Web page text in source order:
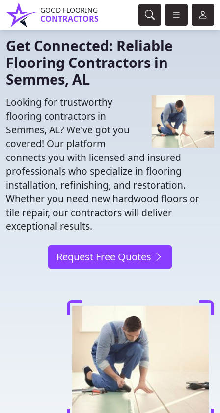
GOOD FLOORING
CONTRACTORS
Get Connected: Reliable
Flooring Contractors in
Semmes, AL
Looking for trustworthy
flooring contractors in
Semmes, AL? We've got you
covered! Our platform
connects you with licensed and insured
professionals who specialize in flooring
installation, refinishing, and restoration.
Whether you need new hardwood floors or
tile repair, our contractors will deliver
exceptional results.
Request Free Quotes